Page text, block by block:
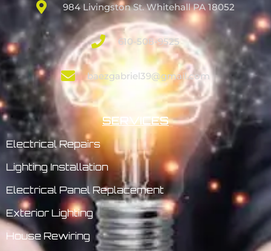
984 Livingston St. Whitehall PA 18052
610-508-9525
baezgabriel39@gmail.com
SERVICES
Electrical Repairs
Lighting Installation
Electrical Panel Replacement
Exterior Lighting
House Rewiring